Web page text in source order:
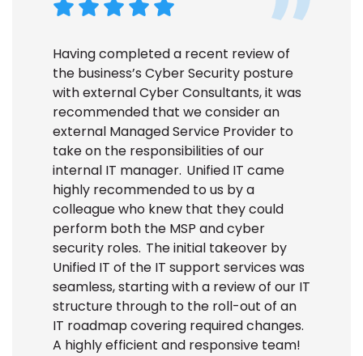
Having completed a recent review of
the business’s Cyber Security posture
with external Cyber Consultants, it was
recommended that we consider an
external Managed Service Provider to
take on the responsibilities of our
internal IT manager. Unified IT came
highly recommended to us by a
colleague who knew that they could
perform both the MSP and cyber
security roles. Theinitial takeover by
Unified IT of the IT support services was
seamless, starting with a review of our IT
structure through to the roll-out of an
IT roadmap covering requiredchanges.
A highly efficient and responsive team!